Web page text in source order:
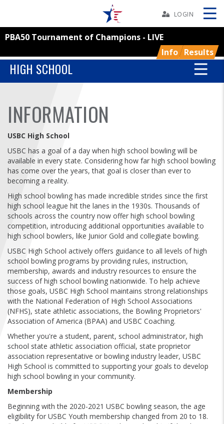
YOUTH
TOURNAMENTS
ASSOCIATIONS
USBC
FIND A...
SEARCH
LOGIN
PBA50 Tournament of Champions - LIVE
Info Results
Skip
HIGH SCHOOL
INFORMATION
USBC High School
USBC has a goal of a day when high school bowling will be
available in every state. Considering how far high school bowling
has come over the years, that goal is closer than ever to
becoming a reality.
High school bowling has made incredible strides since the first
high school league hit the lanes in the 1930s. Thousands of
schools across the country now offer high school bowling
competition, introducing additional opportunities available to
high school bowlers, like Junior Gold and collegiate bowling.
USBC High School actively offers guidance to all levels of high
school bowling programs by providing rules, instruction,
membership, awards and industry resources to ensure the
success of high school bowling nationwide. To help achieve
those goals, USBC High School maintains strong relationships
with the National Federation of High School Associations
(NFHS), state athletic associations, the Bowling Proprietors'
Association of America (BPAA) and USBC Coaching.
Whether you're a student, parent, school administrator, high
school state athletic association official, state proprietor
association representative or bowling industry leader, USBC
High School is committed to supporting your goals to develop
high school bowling in your community.
Membership
Beginning with the 2020-2021 USBC bowling season, the age
eligibility for USBC Youth membership changed from 20 to 18.